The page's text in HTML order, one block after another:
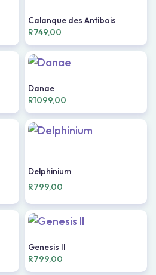
Calanque des Antibois
R749,00
Danae
R1099,00
Delphinium
R799,00
Genesis II
R799,00